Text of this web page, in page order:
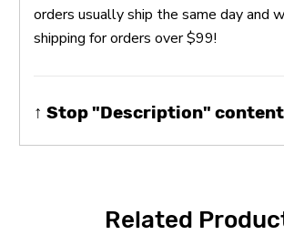
orders usually ship the same day and
shipping for orders over $99!
↑ Stop "Description"
Related